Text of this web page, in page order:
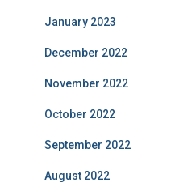
January 2023
December 2022
November 2022
October 2022
September 2022
August 2022